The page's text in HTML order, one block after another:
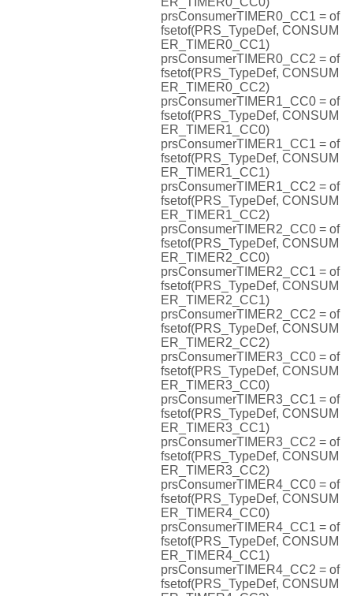
prsConsumerTIMER0_CC1 = of
fsetof(PRS_TypeDef, CONSUM
ER_TIMER0_CC1)
prsConsumerTIMER0_CC2 = of
fsetof(PRS_TypeDef, CONSUM
ER_TIMER0_CC2)
prsConsumerTIMER1_CC0 = of
fsetof(PRS_TypeDef, CONSUM
ER_TIMER1_CC0)
prsConsumerTIMER1_CC1 = of
fsetof(PRS_TypeDef, CONSUM
ER_TIMER1_CC1)
prsConsumerTIMER1_CC2 = of
fsetof(PRS_TypeDef, CONSUM
ER_TIMER1_CC2)
prsConsumerTIMER2_CC0 = of
fsetof(PRS_TypeDef, CONSUM
ER_TIMER2_CC0)
prsConsumerTIMER2_CC1 = of
fsetof(PRS_TypeDef, CONSUM
ER_TIMER2_CC1)
prsConsumerTIMER2_CC2 = of
fsetof(PRS_TypeDef, CONSUM
ER_TIMER2_CC2)
prsConsumerTIMER3_CC0 = of
fsetof(PRS_TypeDef, CONSUM
ER_TIMER3_CC0)
prsConsumerTIMER3_CC1 = of
fsetof(PRS_TypeDef, CONSUM
ER_TIMER3_CC1)
prsConsumerTIMER3_CC2 = of
fsetof(PRS_TypeDef, CONSUM
ER_TIMER3_CC2)
prsConsumerTIMER4_CC0 = of
fsetof(PRS_TypeDef, CONSUM
ER_TIMER4_CC0)
prsConsumerTIMER4_CC1 = of
fsetof(PRS_TypeDef, CONSUM
ER_TIMER4_CC1)
prsConsumerTIMER4_CC2 = of
fsetof(PRS_TypeDef, CONSUM